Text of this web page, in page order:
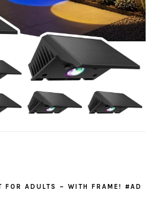
FOR ADULTS – WITH FRAME! #AD